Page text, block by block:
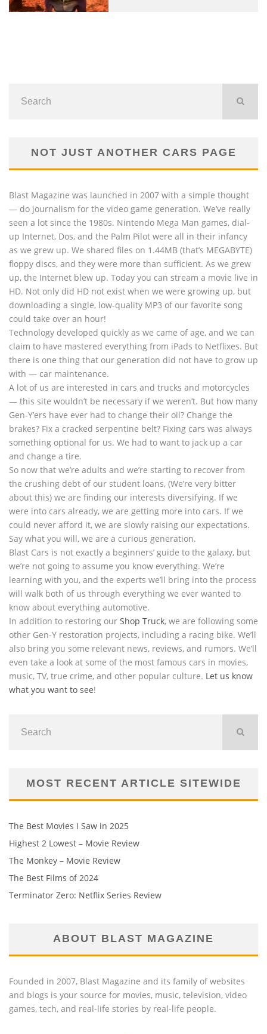
NOT JUST ANOTHER CARS PAGE
Blast Magazine was launched in 2007 with a simple thought
— do journalism for the video game generation. We’ve really
seen a lot since the 1980s. Nintendo Mega Man games, dial-
up Internet, Dos, and the Palm Pilot were all in their infancy
as we grew up. We shared files on 1.44MB (that’s MEGABYTE)
floppy discs, and they were more than sufficient. As we grew
up, the Internet blew up. Today you can stream a movie live in
HD. Not only did HD not exist when we were growing up, but
downloading a single, low-quality MP3 of our favorite song
could take over an hour!
Technology developed quickly as we came of age, and we can
claim to have mastered everything from iPads to Netflixes. But
there is one thing that our generation did not have to grow up
with — car maintenance.
A lot of us are interested in cars and trucks and motorcycles
— this site wouldn’t be necessary if we weren’t. But how many
Gen-Y’ers have ever had to change their oil? Change the
brakes? Fix a cracked serpentine belt? Fixing cars was always
something optional for us. We had to want to jack up a car
and change a tire.
So now that we’re adults and we’re starting to recover from
the crushing debt of our student loans, (We’re very bitter
about this) we are finding our interests diversifying. If we
were into cars already, we are getting more into cars. If we
could never afford it, we are slowly raising our expectations.
Say what you will, we are a curious generation.
Blast Cars is not exactly a beginners’ guide to the galaxy, but
we’re not going to assume you know everything. We’re
learning with you, and the experts we’ll bring into the process
will walk both of us through everything we ever wanted to
know about everything automotive.
In addition to restoring our Shop Truck, we are following some
other Gen-Y restoration projects, including a racing bike. We’ll
also bring you some relevant news, reviews, and rumors. We’ll
even take a look at some of the most famous cars in movies,
music, TV, true crime, and other popular culture. Let us know
what you want to see!
MOST RECENT ARTICLE SITEWIDE
The Best Movies I Saw in 2025
Highest 2 Lowest – Movie Review
The Monkey – Movie Review
The Best Films of 2024
Terminator Zero: Netflix Series Review
ABOUT BLAST MAGAZINE
Founded in 2007, Blast Magazine and its family of websites
and blogs is your source for movies, music, television, video
games, tech, and real-life stories by real-life people.